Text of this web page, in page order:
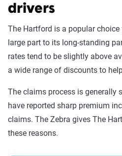
drivers
The Hartford is a popular
large part to its long-standing
rates tend to be slightly above
a wide range of discounts to
The claims process is generally
have reported sharp premium
claims. The Zebra gives The
these reasons.